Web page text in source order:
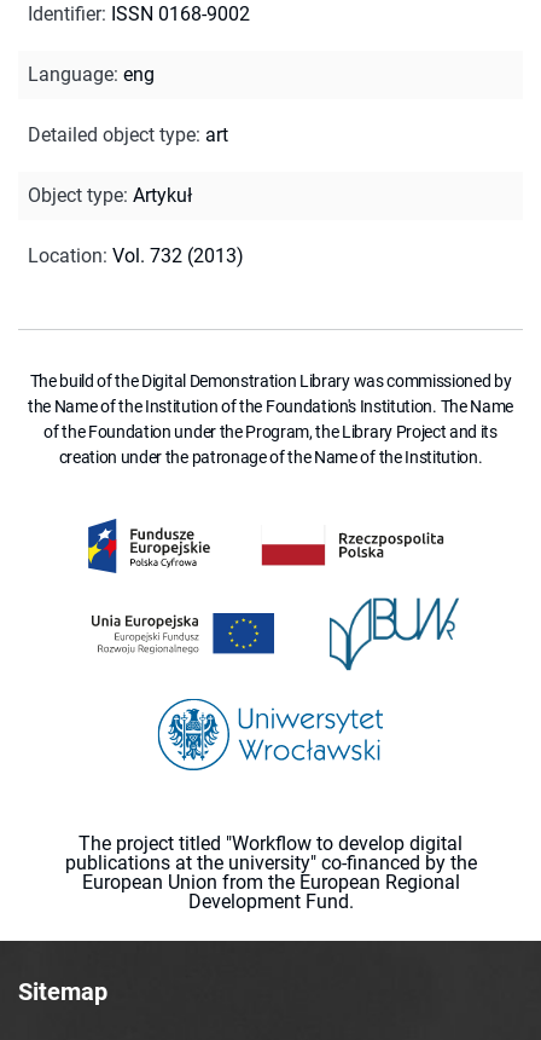
Identifier: ISSN 0168-9002
Language: eng
Detailed object type: art
Object type: Artykuł
Location: Vol. 732 (2013)
The build of the Digital Demonstration Library was commissioned by
the Name of the Institution of the Foundation's Institution. The Name
of the Foundation under the Program, the Library Project and its
creation under the patronage of the Name of the Institution.
The project titled "Workflow to develop digital
publications at the university" co-financed by the
European Union from the European Regional
Development Fund.
Sitemap